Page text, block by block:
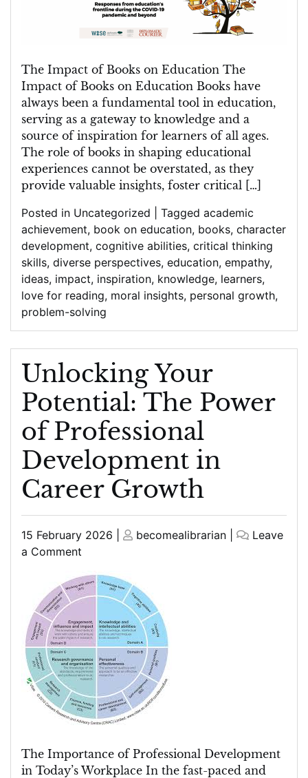
Books
The Impact of Books on Education The
Impact of Books on Education Books have
always been a fundamental tool in education,
serving as a gateway to knowledge and a
source of inspiration for learners of all ages.
The role of books in shaping educational
experiences cannot be overstated, as they
provide valuable insights, foster critical […]
Posted in Uncategorized Tagged academic
achievement, book on education, books, character
development, cognitive abilities, critical thinking
skills, diverse perspectives, education, empathy,
ideas, impact, inspiration, knowledge, learners,
love for reading, moral insights, personal growth,
problem-solving
Unlocking Your
Potential: The Power
of Professional
Development in
Career Growth
Posted
on
15 February 2026
Posted
becomealibrarian
Leave
a Comment
Your
Potential:
Power
of
Professional
Development
in
Career
The Importance of Professional Development
in Today’s Workplace In the fast-paced and